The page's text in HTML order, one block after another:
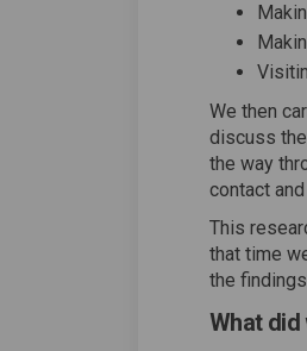
We then
discuss
the way
contact
This
that time
the
What